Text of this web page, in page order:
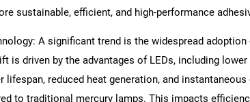
sustainable, efficient, and high-performance
A significant trend is the widespread adoption
is driven by the advantages of LEDs, including lower
lifespan, reduced heat generation, and
to traditional mercury lamps. This impacts